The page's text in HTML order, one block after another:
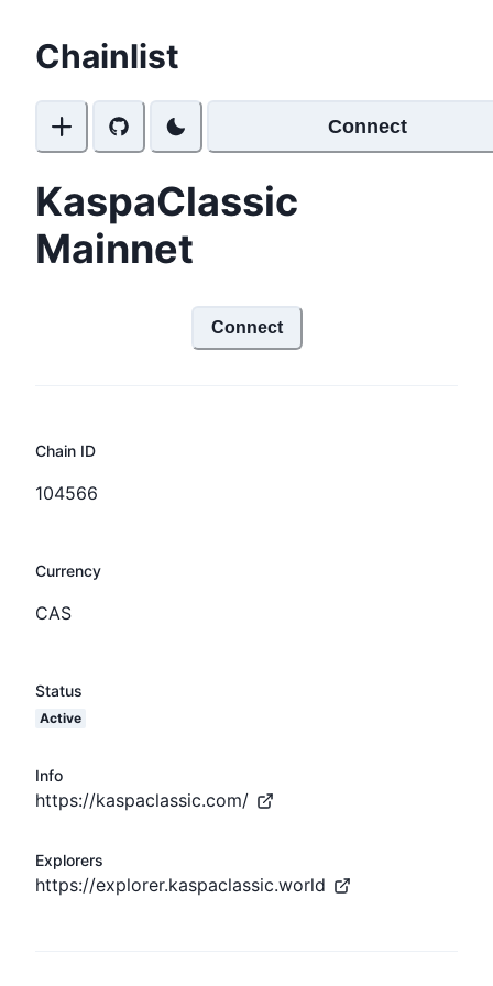
Chainlist
Connect
KaspaClassic
Mainnet
Connect
Chain ID
104566
Currency
CAS
Status
Active
Info
https://kaspaclassic.com/
Explorers
https://explorer.kaspaclassic.world